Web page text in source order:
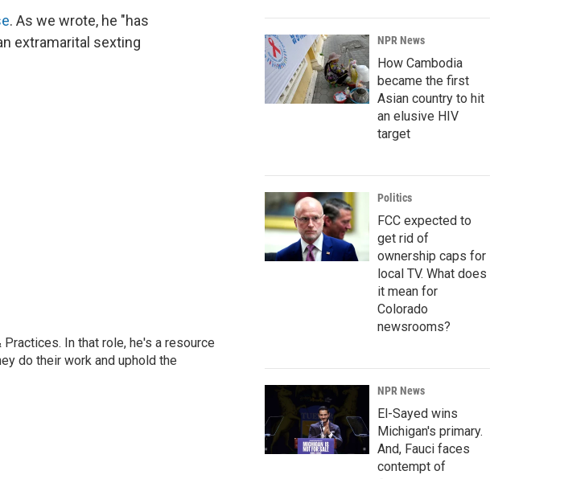
. As we wrote, he "has
extramarital sexting
In that role, he's a resource
do their work and uphold the
NPR News
How Cambodia
became the first
Asian country to hit
an elusive HIV
target
Politics
FCC expected to
get rid of
ownership caps for
local TV. What does
it mean for
Colorado
newsrooms?
NPR News
El-Sayed wins
Michigan's primary.
And, Fauci faces
contempt of